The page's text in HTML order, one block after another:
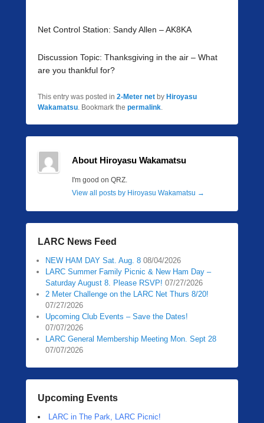
Net Control Station: Sandy Allen – AK8KA
Discussion Topic: Thanksgiving in the air – What
are you thankful for?
This entry was posted in 2-Meter net by Hiroyasu
Wakamatsu. Bookmark the permalink.
About Hiroyasu Wakamatsu
I'm good on QRZ.
View all posts by Hiroyasu Wakamatsu →
LARC News Feed
NEW HAM DAY Sat. Aug. 8 08/04/2026
LARC Summer Family Picnic & New Ham Day –
Saturday August 8. Please RSVP! 07/27/2026
2 Meter Challenge on the LARC Net Thurs 8/20!
07/27/2026
Upcoming Club Events – Save the Dates!
07/07/2026
LARC General Membership Meeting Mon. Sept 28
07/07/2026
Upcoming Events
LARC in The Park, LARC Picnic!